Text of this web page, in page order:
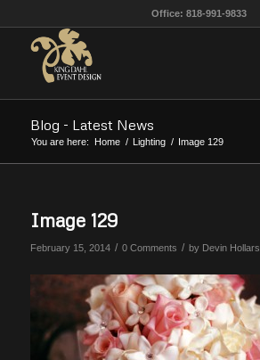
Office: 818-991-9833
Blog - Latest News
You are here: Home / Lighting / Image 129
Image 129
February 15, 2014 / 0 Comments / by Devin Hollars